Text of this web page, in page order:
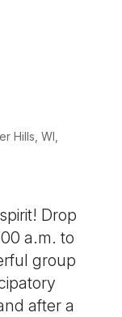
Hills, WI,
Drop
a.m. to
group
after a